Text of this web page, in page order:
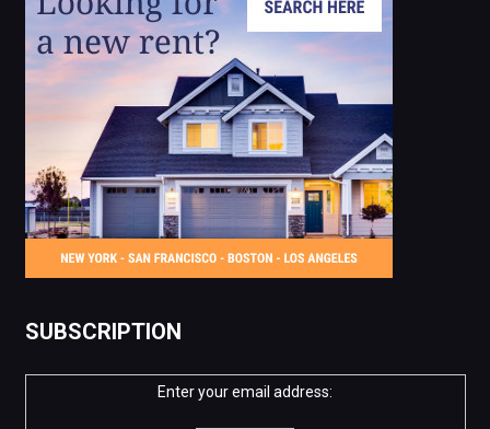
SUBSCRIPTION
Enter your email address: